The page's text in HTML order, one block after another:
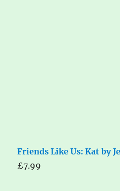
Friends Like Us: Kat by
£7.99